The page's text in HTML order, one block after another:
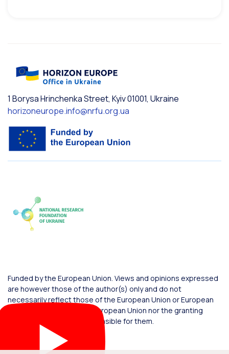
1 Borysa Hrinchenka Street, Kyiv 01001, Ukraine
horizoneurope.info@nrfu.org.ua
Funded by the European Union. Views and opinions expressed
are however those of the author(s) only and do not
necessarily reflect those of the European Union or European
Commission. Neither the European Union nor the granting
authority can be held responsible for them.